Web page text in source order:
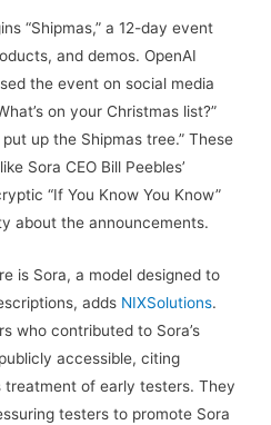
“Shipmas,” a 12-day event
and demos. OpenAI
the event on social media
on your Christmas list?”
up the Shipmas tree.” These
Sora CEO Bill Peebles’
“If You Know You Know”
about the announcements.
is Sora, a model designed to
adds NIXSolutions.
who contributed to Sora’s
accessible, citing
treatment of early testers. They
testers to promote Sora